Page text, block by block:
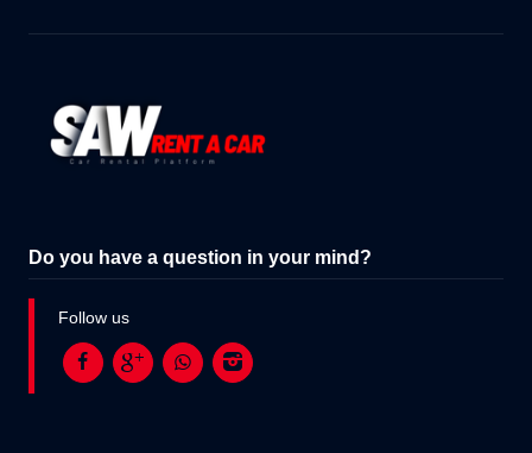
Do you have a question in your mind?
Follow us